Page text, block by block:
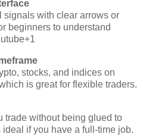
signals with clear arrows or
beginners to understand
+1
stocks, and indices on
is great for flexible traders.
trade without being glued to
if you have a full‑time job.